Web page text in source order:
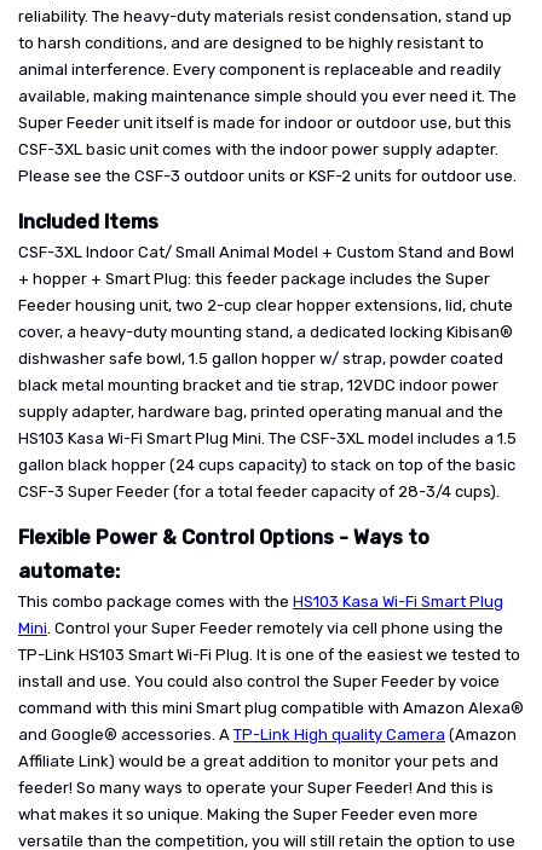
reliability. The heavy-duty materials resist condensation, stand up
to harsh conditions, and are designed to be highly resistant to
animal interference. Every component is replaceable and readily
available, making maintenance simple should you ever need it. The
Super Feeder unit itself is made for indoor or outdoor use, but this
CSF-3XL basic unit comes with the indoor power supply adapter.
Please see the CSF-3 outdoor units or KSF-2 units for outdoor use.
Included Items
CSF-3XL Indoor Cat/ Small Animal Model + Custom Stand and Bowl
+ hopper + Smart Plug: this feeder package includes the Super
Feeder housing unit, two 2-cup clear hopper extensions, lid, chute
cover, a heavy-duty mounting stand, a dedicated locking Kibisan®
dishwasher safe bowl, 1.5 gallon hopper w/ strap, powder coated
black metal mounting bracket and tie strap, 12VDC indoor power
supply adapter, hardware bag, printed operating manual and the
HS103 Kasa Wi-Fi Smart Plug Mini. The CSF-3XL model includes a 1.5
gallon black hopper (24 cups capacity) to stack on top of the basic
CSF-3 Super Feeder (for a total feeder capacity of 28-3/4 cups).
Flexible Power & Control Options - Ways to
automate:
This combo package comes with the HS103 Kasa Wi-Fi Smart Plug
Mini . Control your Super Feeder remotely via cell phone using the
TP-Link HS103 Smart Wi-Fi Plug. It is one of the easiest we tested to
install and use. You could also control the Super Feeder by voice
command with this mini Smart plug compatible with Amazon Alexa®
and Google® accessories. A TP-Link High quality Camera (Amazon
Affiliate Link) would be a great addition to monitor your pets and
feeder! So many ways to operate your Super Feeder! And this is
what makes it so unique. Making the Super Feeder even more
versatile than the competition, you will still retain the option to use